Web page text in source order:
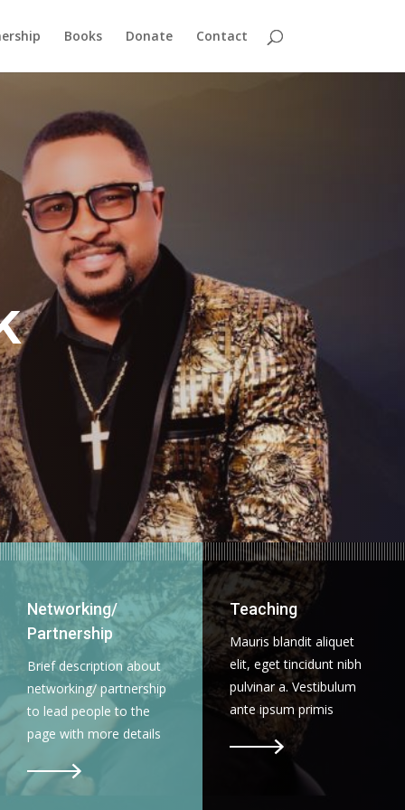
Books Donate Contact
Networking/
Partnership
Brief description about
networking/ partnership
to lead people to the
page with more details
Teaching
Mauris blandit aliquet
elit, eget tincidunt nibh
pulvinar a. Vestibulum
ante ipsum primis